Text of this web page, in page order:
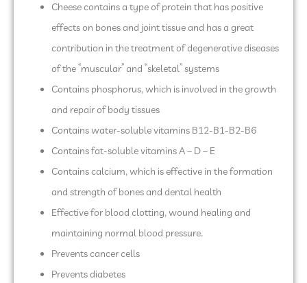
Cheese contains a type of protein that has positive
effects on bones and joint tissue and has a great
contribution in the treatment of degenerative diseases
of the “muscular” and “skeletal” systems
Contains phosphorus, which is involved in the growth
and repair of body tissues
Contains water-soluble vitamins B12-B1-B2-B6
Contains fat-soluble vitamins A – D – E
Contains calcium, which is effective in the formation
and strength of bones and dental health
Effective for blood clotting, wound healing and
maintaining normal blood pressure.
Prevents cancer cells
Prevents diabetes